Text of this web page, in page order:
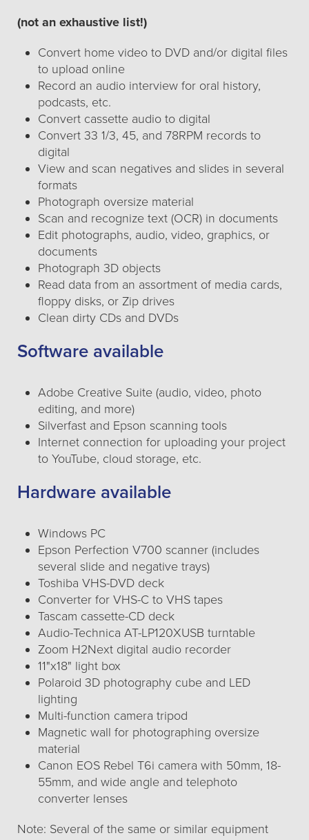
(not an exhaustive list!)
Convert home video to DVD and/or digital files
to upload online
Record an audio interview for oral history,
podcasts, etc.
Convert cassette audio to digital
Convert 33 1/3, 45, and 78RPM records to
digital
View and scan negatives and slides in several
formats
Photograph oversize material
Scan and recognize text (OCR) in documents
Edit photographs, audio, video, graphics, or
documents
Photograph 3D objects
Read data from an assortment of media cards,
floppy disks, or Zip drives
Clean dirty CDs and DVDs
Software available
Adobe Creative Suite (audio, video, photo
editing, and more)
Silverfast and Epson scanning tools
Internet connection for uploading your project
to YouTube, cloud storage, etc.
Hardware available
Windows PC
Epson Perfection V700 scanner (includes
several slide and negative trays)
Toshiba VHS-DVD deck
Converter for VHS-C to VHS tapes
Tascam cassette-CD deck
Audio-Technica AT-LP120XUSB turntable
Zoom H2Next digital audio recorder
11"x18" light box
Polaroid 3D photography cube and LED
lighting
Multi-function camera tripod
Magnetic wall for photographing oversize
material
Canon EOS Rebel T6i camera with 50mm, 18-
55mm, and wide angle and telephoto
converter lenses
Note: Several of the same or similar equipment